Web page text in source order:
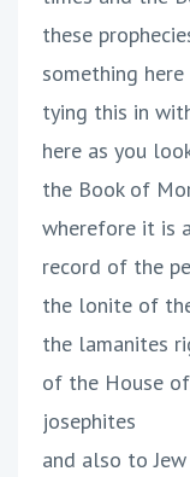
these
something
tying this in
here as you
the Book of
wherefore it is
record of the
the lonite of
the lamanites
of the House
josephites
and also to